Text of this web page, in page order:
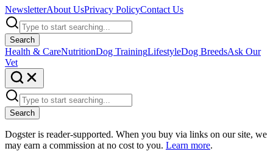
NewsletterAbout UsPrivacy PolicyContact Us
Search
Health & CareNutritionDog TrainingLifestyleDog BreedsAsk Our
Vet
Search
Dogster is reader-supported. When you buy via links on our site, we
may earn a commission at no cost to you. Learn more.